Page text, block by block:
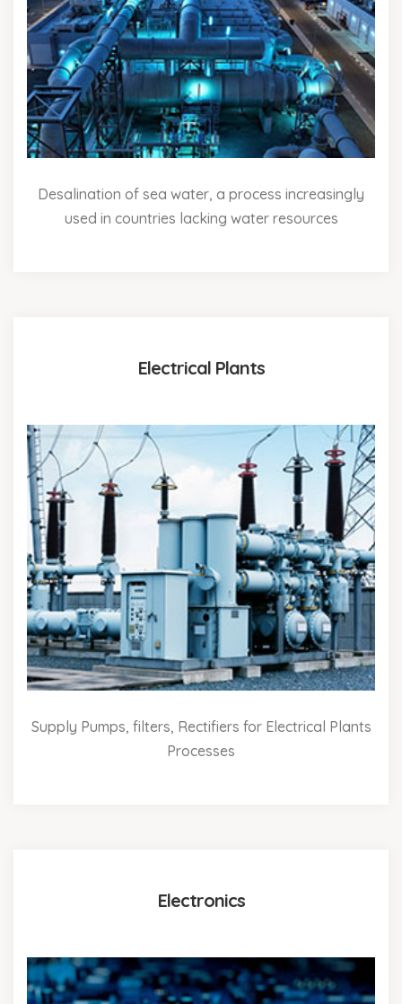
Desalination of sea water, a process increasingly
used in countries lacking water resources
Electrical Plants
Supply Pumps, filters, Rectifiers for Electrical Plants
Processes
Electronics